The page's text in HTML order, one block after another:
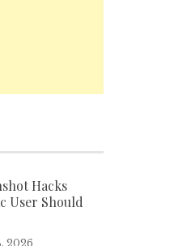
Hacks
User Should
2026